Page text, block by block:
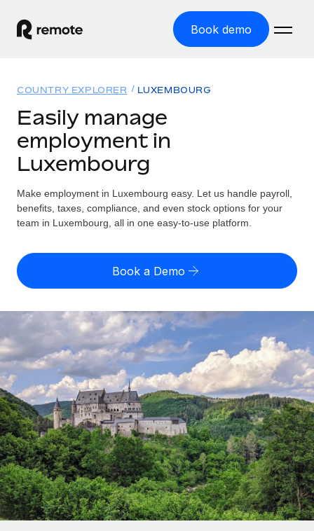
Book demo
GLOBAL EMPLOYMENT
Global Payroll
Employer of Record
Expand globally with zero entity cost
Contractor of Record
Compliantly engage contractors worldwide
Onboard and manage contractors globally
PEO
Outsource complex employment tasks
INFRASTRUCTURE
Remote Embedded
Seamlessly integrate HR into workflows
Platform
Built-in core HR functions for your team
Connect New
Solutions
Country Explorer
Find global employment support by country
Compare Remote
GROWTH STAGE
Startups
Agile global HR & payroll solutions for growing
companies
Mid-market
Expand teams with tailored HR solutions
Enterprise
Global HR for large businesses
Resources
TOOLS & CALCULATORS
Employee cost calculator
Contractor payout calculator
Explore currency options and payout speeds for global
contractors
LEARN WITH REMOTE
Research & Guides
Case studies
HR Glossary
Checklists & Templates
Pricing
English (United States)
English
Nederlands
Français
Deutsch
Español
Italiano
Português (Portugal)
Login
COUNTRY EXPLORER LUXEMBOURG
Easily manage
employment in
Luxembourg
Make employment in Luxembourg easy. Let us handle payroll,
benefits, taxes, compliance, and even stock options for your
team in Luxembourg, all in one easy-to-use platform.
Book a Demo